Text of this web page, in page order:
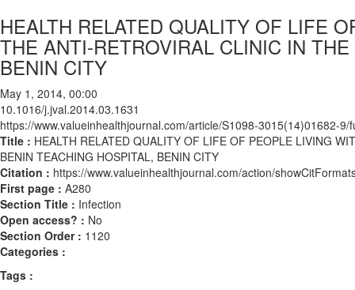
HEALTH RELATED QUALITY OF LIFE
THE ANTI-RETROVIRAL CLINIC IN
BENIN CITY
May 1, 2014, 00:00
10.1016/j.jval.2014.03.1631
https://www.valueinhealthjournal.com/article/S1098-3015(14)01682-9/
Title : HEALTH RELATED QUALITY OF LIFE OF PEOPLE LIVING
BENIN TEACHING HOSPITAL, BENIN CITY
Citation : https://www.valueinhealthjournal.com/action/
First page : A280
Section Title : Infection
Open access? : No
Section Order : 1120
Categories :
Tags :